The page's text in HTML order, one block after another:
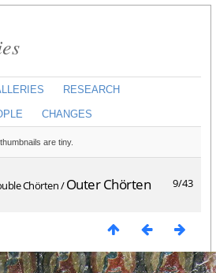
RESEARCH
CHANGES
are tiny.
9/43
Chörten/Outer Chörten